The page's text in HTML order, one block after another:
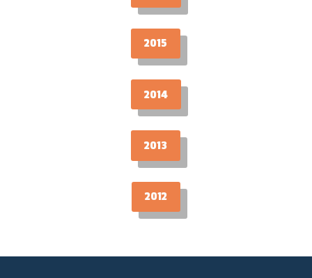
2015
2014
2013
2012